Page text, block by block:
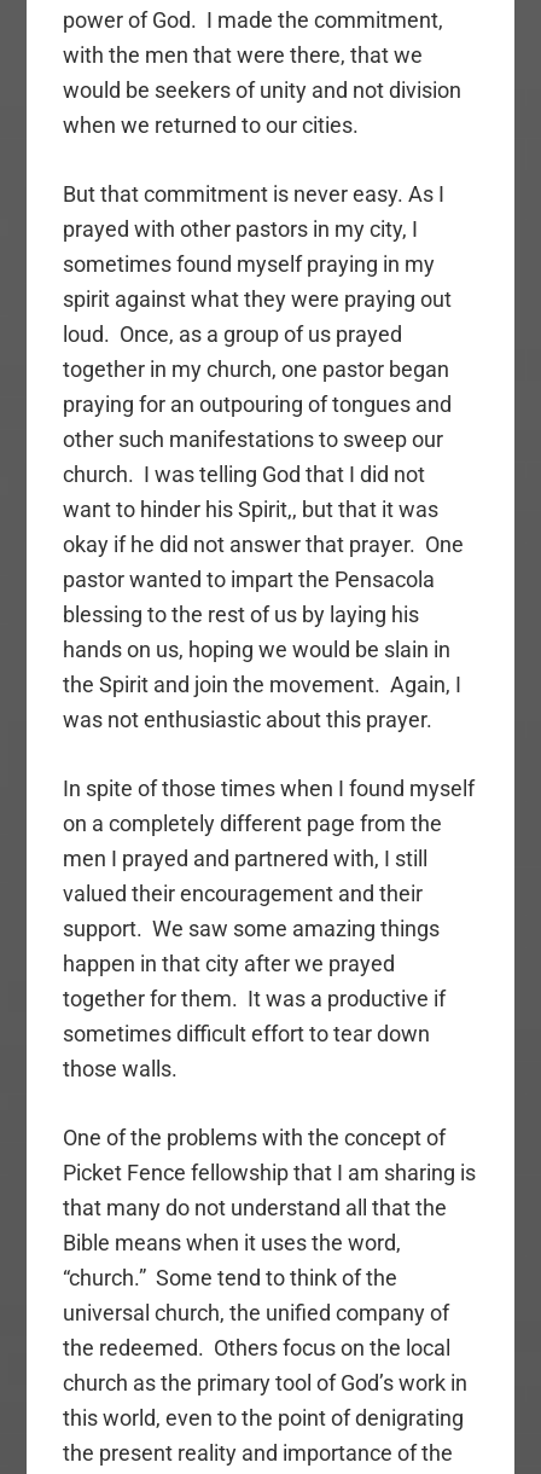
power of God. I made the commitment,
with the men that were there, that we
would be seekers of unity and not division
when we returned to our cities.
But that commitment is never easy. As I
prayed with other pastors in my city, I
sometimes found myself praying in my
spirit against what they were praying out
loud. Once, as a group of us prayed
together in my church, one pastor began
praying for an outpouring of tongues and
other such manifestations to sweep our
church. I was telling God that I did not
want to hinder his Spirit,, but that it was
okay if he did not answer that prayer. One
pastor wanted to impart the Pensacola
blessing to the rest of us by laying his
hands on us, hoping we would be slain in
the Spirit and join the movement. Again, I
was not enthusiastic about this prayer.
In spite of those times when I found myself
on a completely different page from the
men I prayed and partnered with, I still
valued their encouragement and their
support. We saw some amazing things
happen in that city after we prayed
together for them. It was a productive if
sometimes difficult effort to tear down
those walls.
One of the problems with the concept of
Picket Fence fellowship that I am sharing is
that many do not understand all that the
Bible means when it uses the word,
“church.” Some tend to think of the
universal church, the unified company of
the redeemed. Others focus on the local
church as the primary tool of God’s work in
this world, even to the point of denigrating
the present reality and importance of the